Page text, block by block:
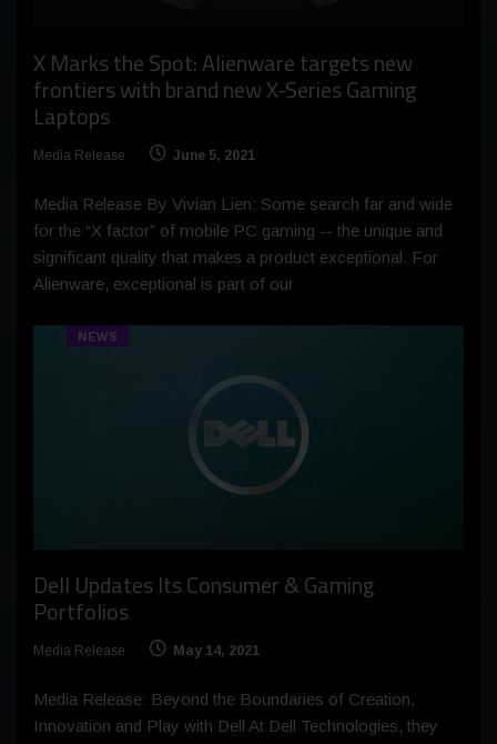
X Marks the Spot: Alienware targets new
frontiers with brand new X-Series Gaming
Laptops
Media Release June 5, 2021
Media Release By Vivian Lien: Some search far and wide
for the “X factor” of mobile PC gaming -- the unique and
significant quality that makes a product exceptional. For
Alienware, exceptional is part of our
NEWS
Dell Updates Its Consumer & Gaming
Portfolios
Media Release May 14, 2021
Media Release: Beyond the Boundaries of Creation,
Innovation and Play with Dell At Dell Technologies, they